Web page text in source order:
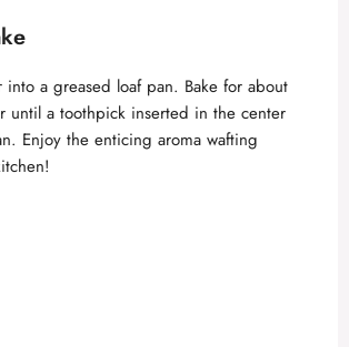
into a greased loaf pan. Bake for about
until a toothpick inserted in the center
Enjoy the enticing aroma wafting